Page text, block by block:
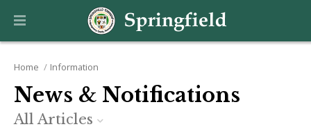
Home Information
News & Notifications
All Articles